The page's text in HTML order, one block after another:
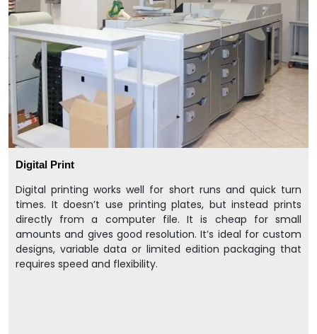
Digital Print
Digital printing works well for short runs and quick turn
times. It doesn’t use printing plates, but instead prints
directly from a computer file. It is cheap for small
amounts and gives good resolution. It’s ideal for custom
designs, variable data or limited edition packaging that
requires speed and flexibility.